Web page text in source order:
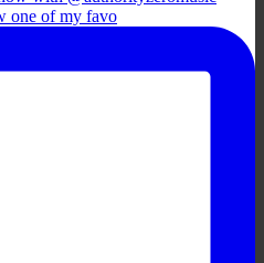
one of my favo